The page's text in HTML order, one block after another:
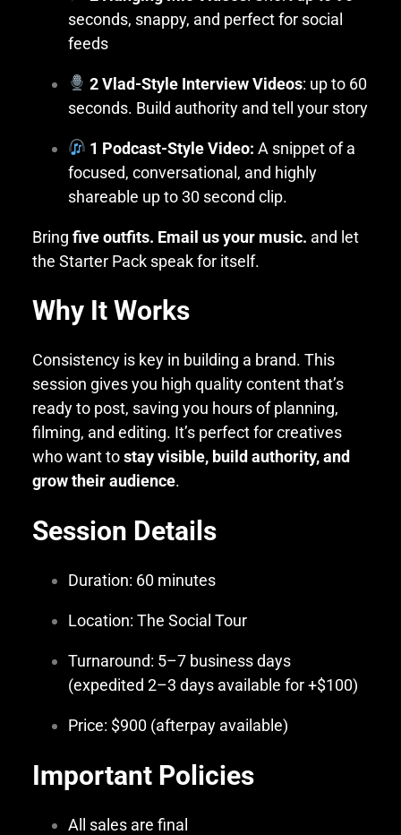
seconds, snappy, and perfect for social
feeds
2 Vlad-Style Interview Videos: up to 60
seconds. Build authority and tell your story
1 Podcast-Style Video: A snippet of a
focused, conversational, and highly
shareable up to 30 second clip.
Bring five outfits. Email us your music. and let
the Starter Pack speak for itself.
Why It Works
Consistency is key in building a brand. This
session gives you high quality content that’s
ready to post, saving you hours of planning,
filming, and editing. It’s perfect for creatives
who want tostay visible, build authority, and
grow their audience.
Session Details
Duration: 60 minutes
Location: The Social Tour
Turnaround: 5–7 business days
(expedited 2–3 days available for +$100)
Price: $900 (afterpay available)
Important Policies
All sales are final